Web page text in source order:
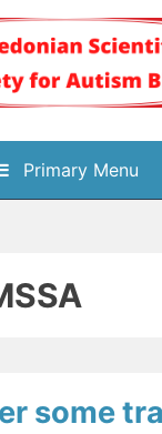
на
Primary Menu
some